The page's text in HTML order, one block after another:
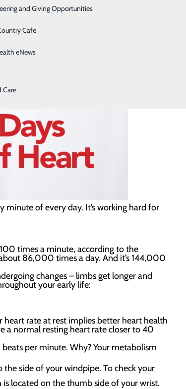
Care
and Giving Opportunities
Cafe
eNews
minute of every day. It’s working hard for
times a minute, according to the
86,000 times a day. And it’s 144,000
changes – limbs get longer and
your early life:
heart rate at rest implies better heart health
a normal resting heart rate closer to 40
per minute. Why? Your metabolism
side of your windpipe. To check your
located on the thumb side of your wrist.